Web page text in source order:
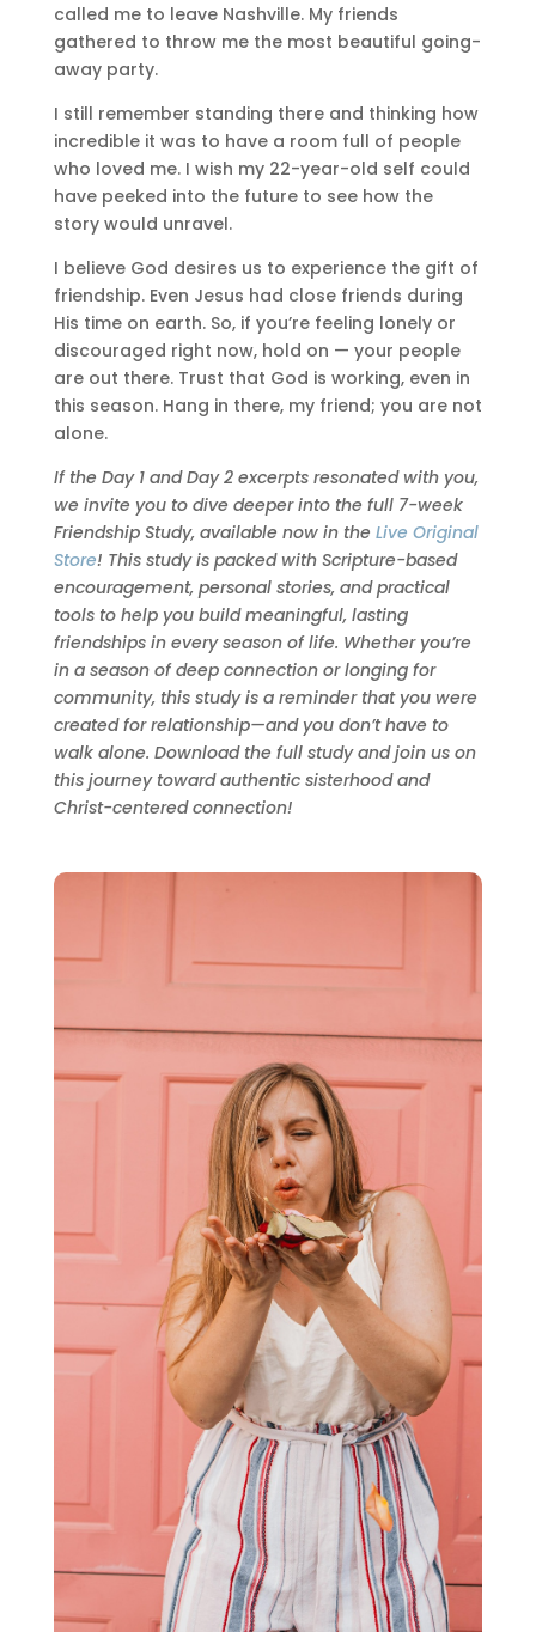
called me to leave Nashville. My friends
gathered to throw me the most beautiful going-
away party.
I still remember standing there and thinking how
incredible it was to have a room full of people
who loved me. I wish my 22-year-old self could
have peeked into the future to see how the
story would unravel.
I believe God desires us to experience the gift of
friendship. Even Jesus had close friends during
His time on earth. So, if you’re feeling lonely or
discouraged right now, hold on — your people
are out there. Trust that God is working, even in
this season. Hang in there, my friend; you are not
alone.
If the Day 1 and Day 2 excerpts resonated with you,
we invite you to dive deeper into the full 7-week
Friendship Study, available now in the Live Original
Store! This study is packed with Scripture-based
encouragement, personal stories, and practical
tools to help you build meaningful, lasting
friendships in every season of life. Whether you’re
in a season of deep connection or longing for
community, this study is a reminder that you were
created for relationship—and you don’t have to
walk alone. Download the full study and join us on
this journey toward authentic sisterhood and
Christ-centered connection!